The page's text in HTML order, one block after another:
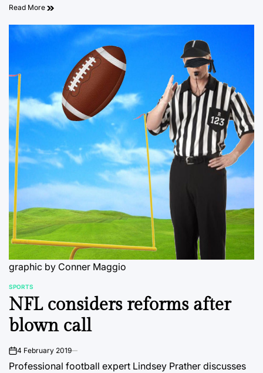
Read More
graphic by Conner Maggio
POSTED
IN
SPORTS
NFL considers reforms after
blown call
on4 February 2019
Professional football expert Lindsey Prather discusses